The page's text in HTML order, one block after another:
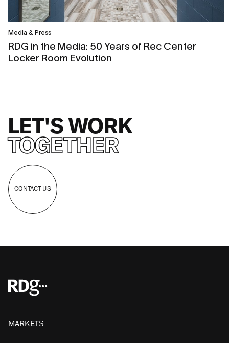
Media & Press
RDG in the Media: 50 Years of Rec Center
Locker Room Evolution
LET'S WORK
TOGETHER
CONTACT US
MARKETS